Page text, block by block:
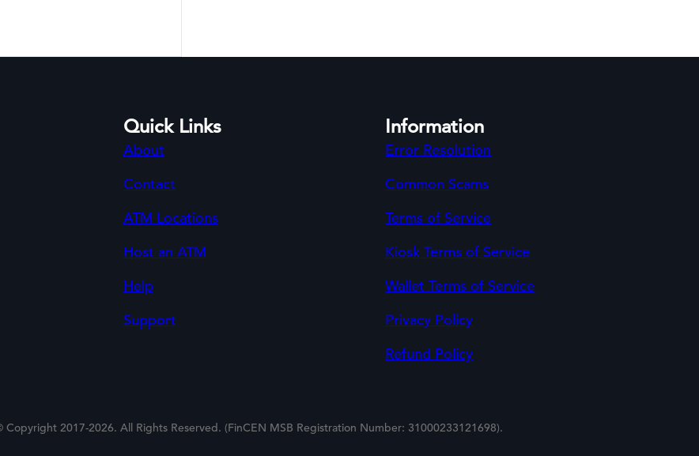
Quick Links
About
Contact
ATM Locations
Host an ATM
Help
Support
Information
Error Resolution
Common Scams
Terms of Service
Kiosk Terms of Service
Wallet Terms of Service
Privacy Policy
Refund Policy
Copyright 2017-2026. All Rights Reserved. (FinCEN MSB Registration Number: 31000233121698).